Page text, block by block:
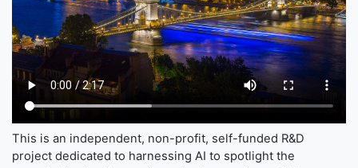
This is an independent, non-profit, self-funded R&D
project dedicated to harnessing AI to spotlight the